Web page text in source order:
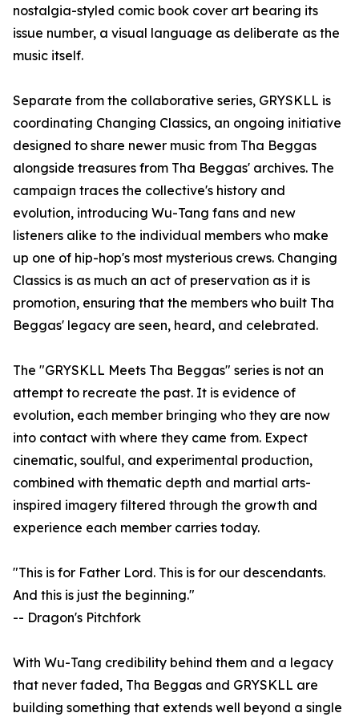
nostalgia-styled comic book cover art bearing its
issue number, a visual language as deliberate as the
music itself.
Separate from the collaborative series, GRYSKLL is
coordinating Changing Classics, an ongoing initiative
designed to share newer music from Tha Beggas
alongside treasures from Tha Beggas' archives. The
campaign traces the collective's history and
evolution, introducing Wu-Tang fans and new
listeners alike to the individual members who make
up one of hip-hop's most mysterious crews. Changing
Classics is as much an act of preservation as it is
promotion, ensuring that the members who built Tha
Beggas' legacy are seen, heard, and celebrated.
The "GRYSKLL Meets Tha Beggas" series is not an
attempt to recreate the past. It is evidence of
evolution, each member bringing who they are now
into contact with where they came from. Expect
cinematic, soulful, and experimental production,
combined with thematic depth and martial arts-
inspired imagery filtered through the growth and
experience each member carries today.
"This is for Father Lord. This is for our descendants.
And this is just the beginning."
-- Dragon's Pitchfork
With Wu-Tang credibility behind them and a legacy
that never faded, Tha Beggas and GRYSKLL are
building something that extends well beyond a single